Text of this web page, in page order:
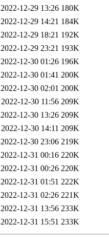
2022-12-29 13:26 180K
2022-12-29 14:21 184K
2022-12-29 18:21 192K
2022-12-29 23:21 193K
2022-12-30 01:26 196K
2022-12-30 01:41 200K
2022-12-30 02:01 200K
2022-12-30 11:56 209K
2022-12-30 13:26 209K
2022-12-30 14:11 209K
2022-12-30 23:06 219K
2022-12-31 00:16 220K
2022-12-31 00:26 220K
2022-12-31 01:51 222K
2022-12-31 02:26 221K
2022-12-31 13:56 233K
2022-12-31 15:51 233K